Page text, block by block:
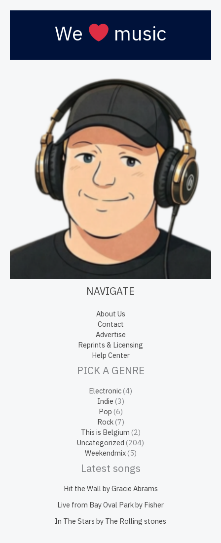
We music
NAVIGATE
About Us
Contact
Advertise
Reprints & Licensing
Help Center
PICK A GENRE
Electronic(4)
Indie (3)
Pop (6)
Rock(7)
This is Belgium (2)
Uncategorized (204)
Weekendmix(5)
Latest songs
Hit the Wall by Gracie Abrams
Live from Bay Oval Park by Fisher
In The Stars by The Rolling stones